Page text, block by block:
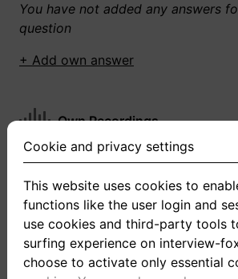
You have not added any answers
question
+ Add own answer
Own Recordings
You have not recorded any answers
+ Record new answer
Cookie and privacy settings
This website uses cookies to
functions like the user login and
use cookies and third-party tools
surfing experience on interview-
choose to activate only essential